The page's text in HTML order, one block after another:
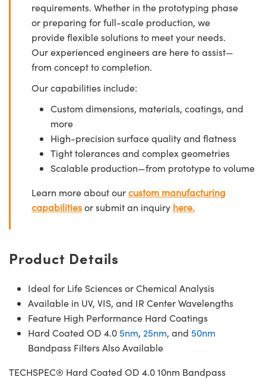
requirements. Whether in the prototyping phase
or preparing for full-scale production, we
provide flexible solutions to meet your needs.
Our experienced engineers are here to assist—
from concept to completion.
Our capabilities include:
Custom dimensions, materials, coatings, and
more
High-precision surface quality and flatness
Tight tolerances and complex geometries
Scalable production—from prototype to volume
Learn more about ourcustom manufacturing
capabilitiesor submit an inquiry here.
Product Details
Ideal for Life Sciences or Chemical Analysis
Available in UV, VIS, and IR Center Wavelengths
Feature High Performance Hard Coatings
Hard Coated OD 4.05nm, 25nm, and 50nm
Bandpass Filters Also Available
TECHSPEC® Hard Coated OD 4.0 10nm Bandpass